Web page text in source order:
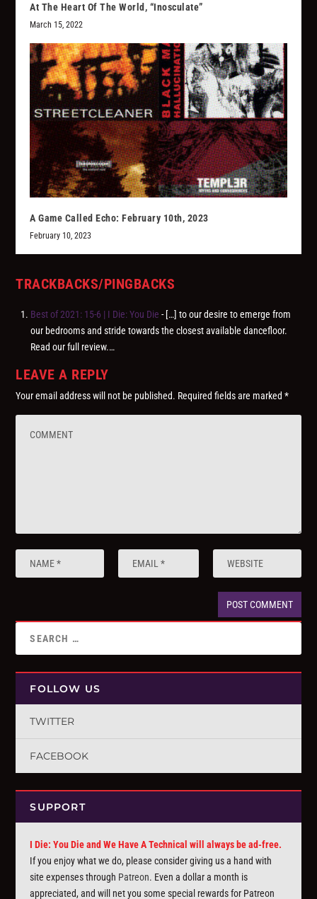
At The Heart Of The World, “Inosculate”
March 15, 2022
A Game Called Echo: February 10th, 2023
February 10, 2023
TRACKBACKS/PINGBACKS
Best of 2021: 15-6 | I Die: You Die - […] to our desire to emerge from
our bedrooms and stride towards the closest available dancefloor.
Read our full review.…
LEAVE A REPLY
Your email address will not be published. Required fields are marked*
FOLLOW US
TWITTER
FACEBOOK
SUPPORT
I Die: You Die and We Have A Technical will always be ad-free.
If you enjoy what we do, please consider giving us a hand with
site expenses through Patreon. Even a dollar a month is
appreciated, and will net you some special rewards for Patreon